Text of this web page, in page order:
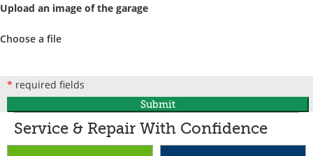
Upload an image of the garage
Choose a file
* required fields
Submit
Service & Repair With Confidence